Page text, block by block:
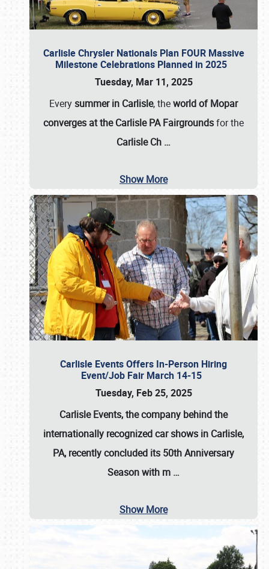
Carlisle Chrysler Nationals Plan FOUR Massive
Milestone Celebrations Planned in 2025
Tuesday, Mar 11, 2025
Everysummer in Carlisle, theworld of Mopar
converges at the Carlisle PA Fairgroundsfor the
Carlisle Ch …
Show More
Carlisle Events Offers In-Person Hiring
Event/Job Fair March 14-15
Tuesday, Feb 25, 2025
Carlisle Events, the company behind the
internationally recognized car shows in Carlisle,
PA, recently concluded its 50th Anniversary
Season with m …
Show More